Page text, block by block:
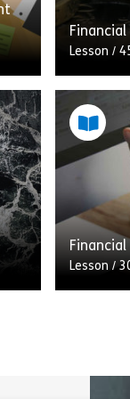
Failure To
Lesson /
This
main
View
Lesson /